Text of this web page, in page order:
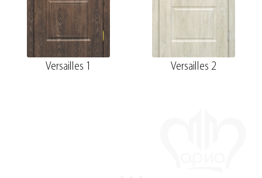
Versailles 1 Versailles 2